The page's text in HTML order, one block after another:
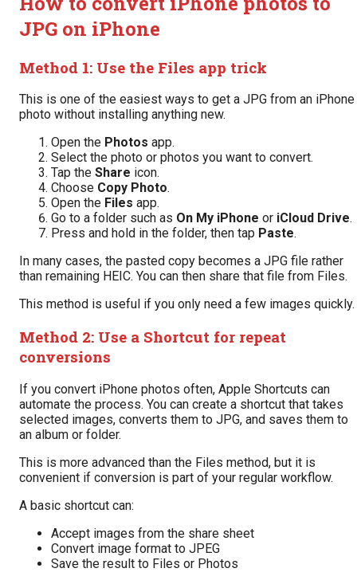
JPG on iPhone
Method 1: Use the Files app trick
This is one of the easiest ways to get a JPG from an iPhone
photo without installing anything new.
Open the Photos app.
Select the photo or photos you want to convert.
Tap the Share icon.
Choose Copy Photo.
Open the Files app.
Go to a folder such as On My iPhone or iCloud Drive.
Press and hold in the folder, then tap Paste.
In many cases, the pasted copy becomes a JPG file rather
than remaining HEIC. You can then share that file from Files.
This method is useful if you only need a few images quickly.
Method 2: Use a Shortcut for repeat
conversions
If you convert iPhone photos often, Apple Shortcuts can
automate the process. You can create a shortcut that takes
selected images, converts them to JPG, and saves them to
an album or folder.
This is more advanced than the Files method, but it is
convenient if conversion is part of your regular workflow.
A basic shortcut can:
Accept images from the share sheet
Convert image format to JPEG
Save the result to Files or Photos